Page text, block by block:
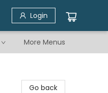
Login
More Menus
Go back